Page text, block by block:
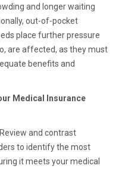
and longer waiting
out-of-pocket
place further pressure
are affected, as they must
benefits and
Medical Insurance
and contrast
to identify the most
it meets your medical